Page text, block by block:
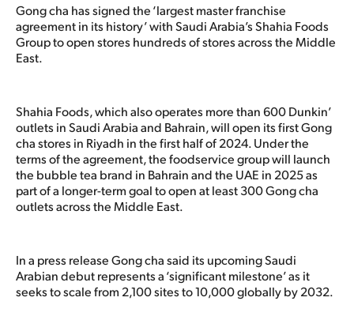
Gong cha has signed the ‘largest master franchise
agreement in its history’ with Saudi Arabia’s Shahia Foods
Group to open stores hundreds of stores across the Middle
East.
Shahia Foods, which also operates more than 600 Dunkin’
outlets in Saudi Arabia and Bahrain, will open its first Gong
cha stores in Riyadh in the first half of 2024. Under the
terms of the agreement, the foodservice group will launch
the bubble tea brand in Bahrain and the UAE in 2025 as
part of a longer-term goal to open at least 300 Gong cha
outlets across the Middle East.
In a press release Gong cha said its upcoming Saudi
Arabian debut represents a ‘significant milestone’ as it
seeks to scale from 2,100 sites to 10,000 globally by 2032.